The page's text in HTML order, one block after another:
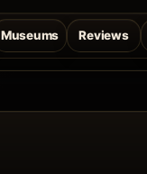
Museums Reviews